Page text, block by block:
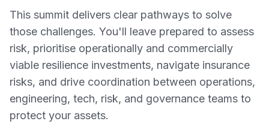
This summit delivers clear pathways to solve
those challenges. You'll leave prepared to assess
risk, prioritise operationally and commercially
viable resilience investments, navigate insurance
risks, and drive coordination between operations,
engineering, tech, risk, and governance teams to
protect your assets.